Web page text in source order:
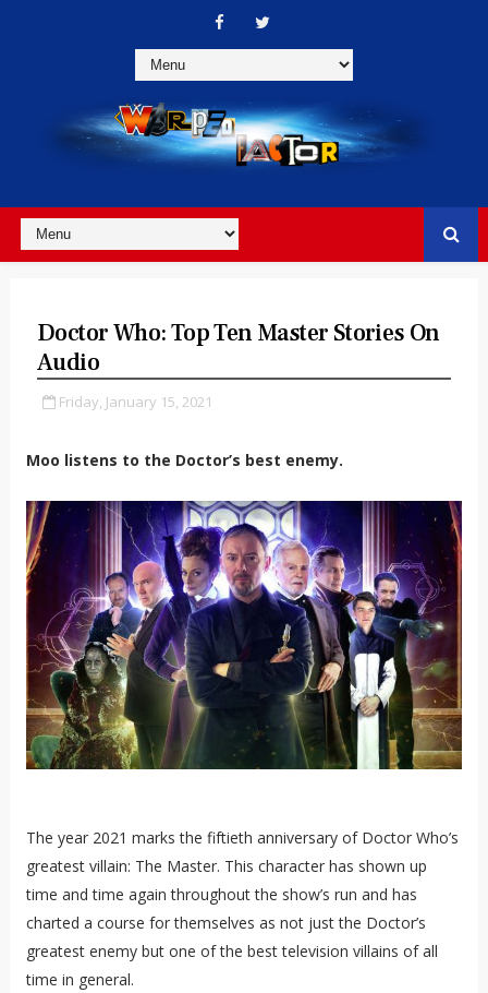
Doctor Who: Top Ten Master Stories On
Audio
Friday, January 15, 2021
Moo listens to the Doctor’s best enemy.
The year 2021 marks the fiftieth anniversary of Doctor Who’s
greatest villain: The Master. This character has shown up
time and time again throughout the show’s run and has
charted a course for themselves as not just the Doctor’s
greatest enemy but one of the best television villains of all
time in general.